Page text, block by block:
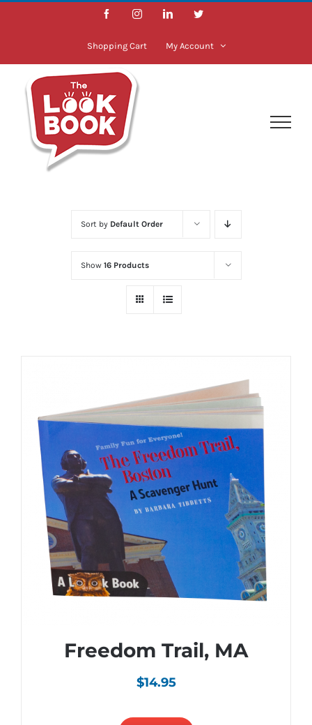
Skip
FacebookInstagramLinkedInTwitter
Shopping Cart My Account
Sort by Default Order
Show 16 Products
Freedom Trail, MA
$14.95